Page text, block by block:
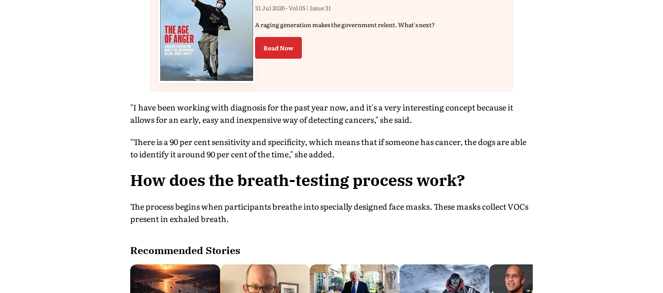
31 Jul 2026 - Vol 05 | Issue 31
A raging generation makes the government relent. What's next?
Read Now
"I have been working with diagnosis for the past year now, and it's a very interesting concept because it
allows for an early, easy and inexpensive way of detecting cancers," she said.
"There is a 90 per cent sensitivity and specificity, which means that if someone has cancer, the dogs are able
to identify it around 90 per cent of the time," she added.
How does the breath-testing process work?
The process begins when participants breathe into specially designed face masks. These masks collect VOCs
present in exhaled breath.
Recommended Stories